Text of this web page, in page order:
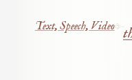
Text, Speech, Video